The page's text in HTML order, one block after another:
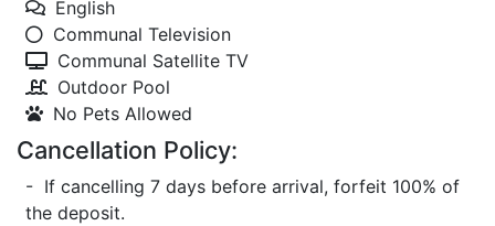
English
Communal Television
Communal Satellite TV
Outdoor Pool
No Pets Allowed
Cancellation Policy:
- If cancelling 7 days before arrival, forfeit 100% of
the deposit.